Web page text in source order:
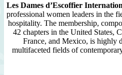
Les Dames d’Escoffier
professional women leaders in the
hospitality. The membership,
42 chapters in the United States,
France, and Mexico, is highly
multifaceted fields of